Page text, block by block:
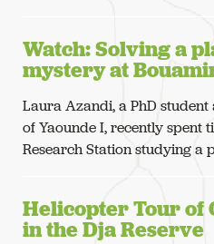
Watch: Solving a
mystery at
Laura Azandi, a PhD student
of Yaounde I, recently spent
Research Station studying a
Helicopter Tour of
in the Dja Reserve